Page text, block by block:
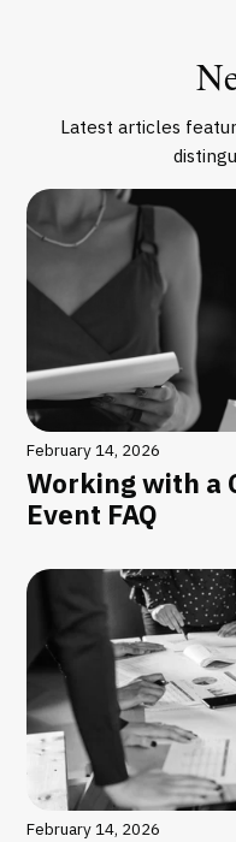
Latest articles
February 14, 2026
Working with a
Event FAQ
February 14, 2026